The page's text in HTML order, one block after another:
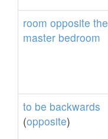
room opposite the
master bedroom
to be backwards
(opposite)